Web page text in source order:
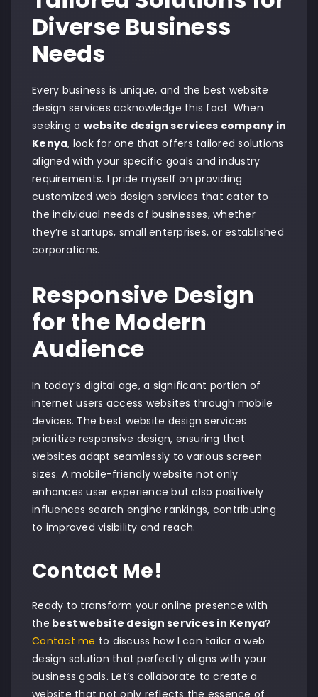
Diverse Business
Needs
Every business is unique, and the best website
design services acknowledge this fact. When
seeking a website design services company in
Kenya, look for one that offers tailored solutions
aligned with your specific goals and industry
requirements. I pride myself on providing
customized web design services that cater to
the individual needs of businesses, whether
they’re startups, small enterprises, or established
corporations.
Responsive Design
for the Modern
Audience
In today’s digital age, a significant portion of
internet users access websites through mobile
devices. The best website design services
prioritize responsive design, ensuring that
websites adapt seamlessly to various screen
sizes. A mobile-friendly website not only
enhances user experience but also positively
influences search engine rankings, contributing
to improved visibility and reach.
Contact Me!
Ready to transform your online presence with
the best website design services in Kenya?
Contact me to discuss how I can tailor a web
design solution that perfectly aligns with your
business goals. Let’s collaborate to create a
website that not only reflects the essence of